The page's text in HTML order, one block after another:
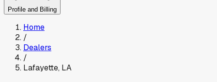
Profile and Billing
Home
/
Dealers
/
Lafayette, LA